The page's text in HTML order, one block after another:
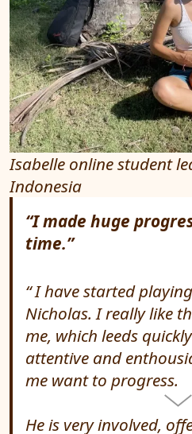
Isabelle online student
Indonesia
“I made huge
time.”
I have started
Nicholas. I really like
me, which leeds
attentive and
me want to progress.
He is very involved,